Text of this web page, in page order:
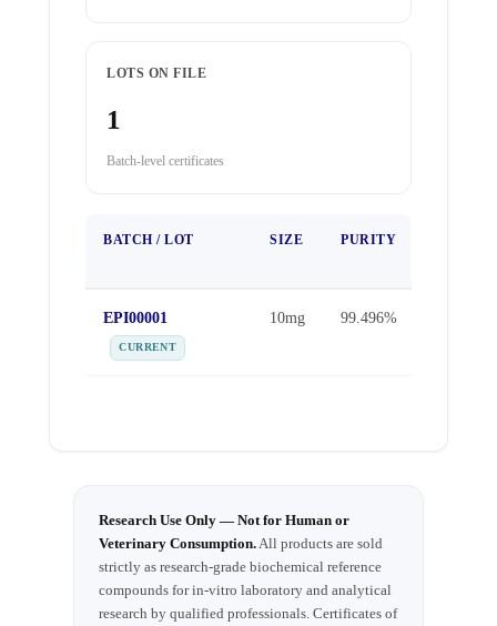
LOTS ON FILE
1
Batch-level certificates
BATCH / LOT SIZE PURITY
EPI00001
CURRENT
10mg 99.496%
Research Use Only — Not for Human or
Veterinary Consumption. All products are sold
strictly as research-grade biochemical reference
compounds for in-vitro laboratory and analytical
research by qualified professionals. Certificates of